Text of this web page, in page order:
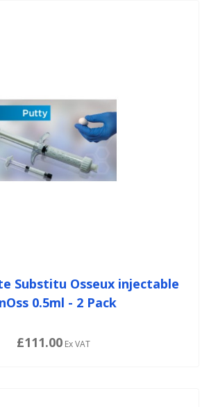
Substitu Osseux injectable
0.5ml - 2 Pack
£111.00 Ex VAT